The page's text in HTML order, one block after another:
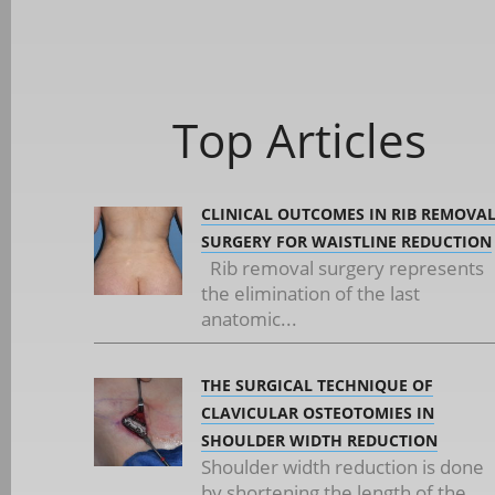
Top Articles
CLINICAL OUTCOMES IN RIB REMOVAL
SURGERY FOR WAISTLINE REDUCTION
Rib removal surgery represents
the elimination of the last
anatomic...
THE SURGICAL TECHNIQUE OF
CLAVICULAR OSTEOTOMIES IN
SHOULDER WIDTH REDUCTION
Shoulder width reduction is done